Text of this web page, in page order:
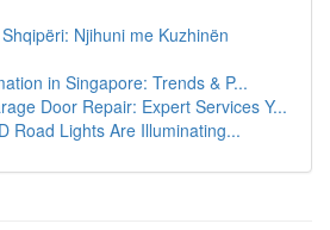
Njihuni me Kuzhinën
in Singapore: Trends & P...
Door Repair: Expert Services Y...
Road Lights Are Illuminating...